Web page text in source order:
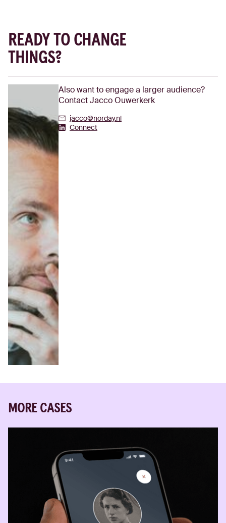
READY TO CHANGE
THINGS?
Also want to engage a larger audience?
Contact Jacco Ouwerkerk
jacco@norday.nl
Connect
Jacco Ouwerkerk's Linkedin
MORE CASES